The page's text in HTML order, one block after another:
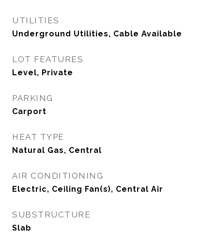
UTILITIES
Underground Utilities, Cable Available
LOT FEATURES
Level, Private
PARKING
Carport
HEAT TYPE
Natural Gas, Central
AIR CONDITIONING
Electric, Ceiling Fan(s), Central Air
SUBSTRUCTURE
Slab